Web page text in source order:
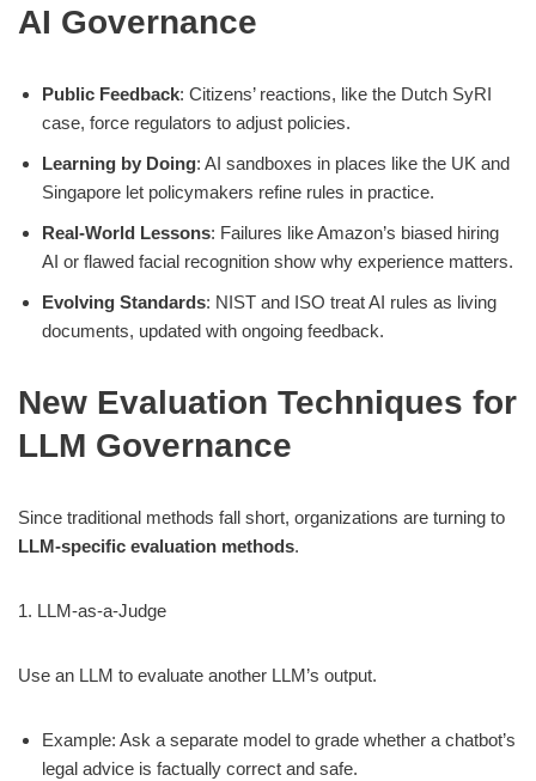
AI Governance
Public Feedback: Citizens’ reactions, like the Dutch SyRI
case, force regulators to adjust policies.
Learning by Doing: AI sandboxes in places like the UK and
Singapore let policymakers refine rules in practice.
Real-World Lessons: Failures like Amazon’s biased hiring
AI or flawed facial recognition show why experience matters.
Evolving Standards: NIST and ISO treat AI rules as living
documents, updated with ongoing feedback.
New Evaluation Techniques for
LLM Governance
Since traditional methods fall short, organizations are turning to
LLM-specific evaluation methods.
1. LLM-as-a-Judge
Use an LLM to evaluate another LLM’s output.
Example: Ask a separate model to grade whether a chatbot’s
legal advice is factually correct and safe.